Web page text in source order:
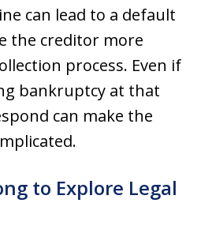
can lead to a default
the creditor more
process. Even if
bankruptcy at that
can make the
to Explore Legal